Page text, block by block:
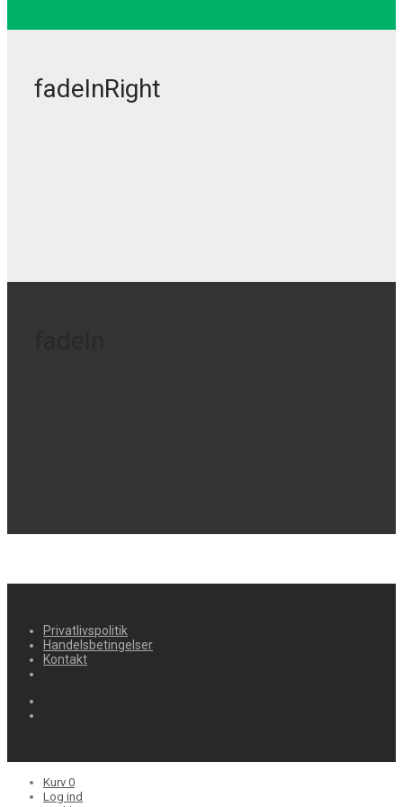
fadeInRight
Privatlivspolitik
Handelsbetingelser
Kontakt
Kurv 0
Log ind